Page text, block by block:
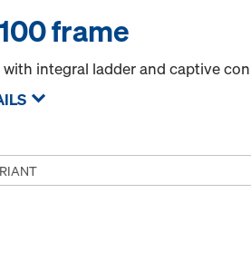
frame
with integral ladder and captive